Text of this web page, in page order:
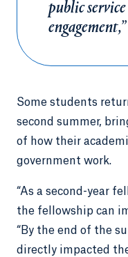
public
Some students
second summer,
of how their
government work.
“As a second-year
the fellowship can
“By the end of the
directly impacted